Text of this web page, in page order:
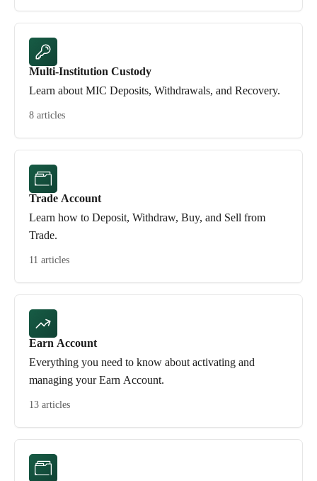
Multi-Institution Custody
Learn about MIC Deposits, Withdrawals, and Recovery.
8 articles
Trade Account
Learn how to Deposit, Withdraw, Buy, and Sell from
Trade.
11 articles
Earn Account
Everything you need to know about activating and
managing your Earn Account.
13 articles